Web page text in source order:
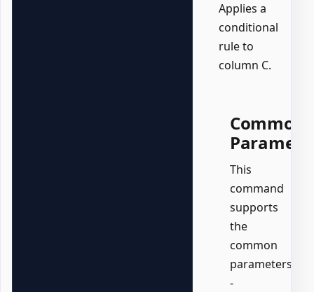
Applies a
conditional
rule to
column C.
Common
This
command
supports
the
common
parameters:
-